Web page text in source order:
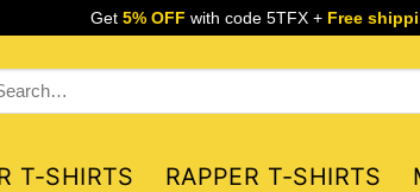
Get 5% OFF with code 5TFX + Free
T-SHIRTS RAPPER T-SHIRTS